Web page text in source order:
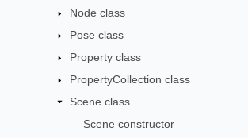
Node class
Pose class
Property class
PropertyCollection class
Scene class
Scene constructor